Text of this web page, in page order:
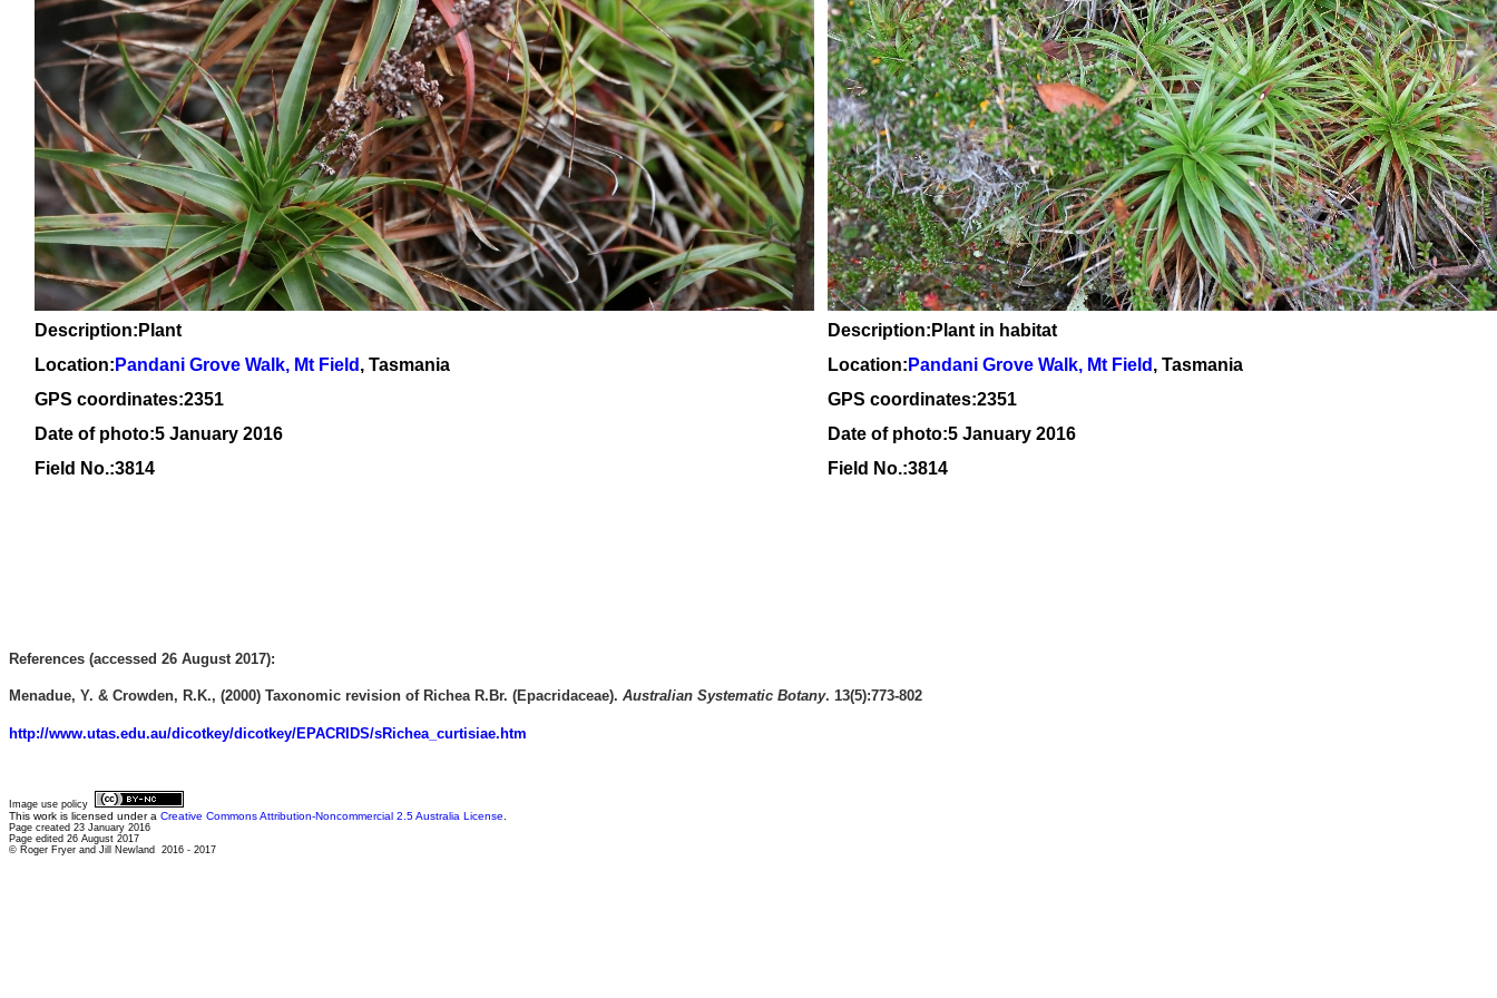
Description:Plant
Description:Plant in habitat
Location: Pandani Grove Walk, Mt Field , Tasmania Location: Pandani Grove Walk, Mt Field , Tasmania
GPS coordinates:2351
GPS coordinates:2351
Date of photo:5 January 2016
Date of photo:5 January 2016
Field No.:3814
Field No.:3814
References (accessed 26 August 2017):
Menadue, Y. & Crowden, R.K., (2000) Taxonomic revision of Richea R.Br. (Epacridaceae). Australian Systematic Botany. 13(5):773-802
http://www.utas.edu.au/dicotkey/dicotkey/EPACRIDS/sRichea_curtisiae.htm
Image use policy
This work is licensed under a Creative Commons Attribution-Noncommercial 2.5 Australia License
Page created 23 January 2016
Page edited 26 August 2017
© Roger Fryer and Jill Newland 2016 - 2017